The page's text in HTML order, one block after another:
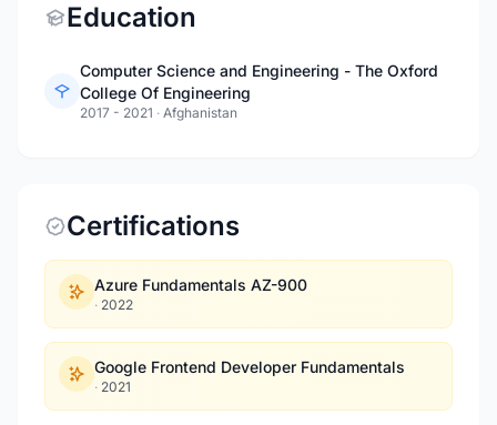
Education
Computer Science and Engineering - The Oxford
College Of Engineering
2017 - 2021 · Afghanistan
Certifications
Azure Fundamentals AZ-900
· 2022
Google Frontend Developer Fundamentals
· 2021